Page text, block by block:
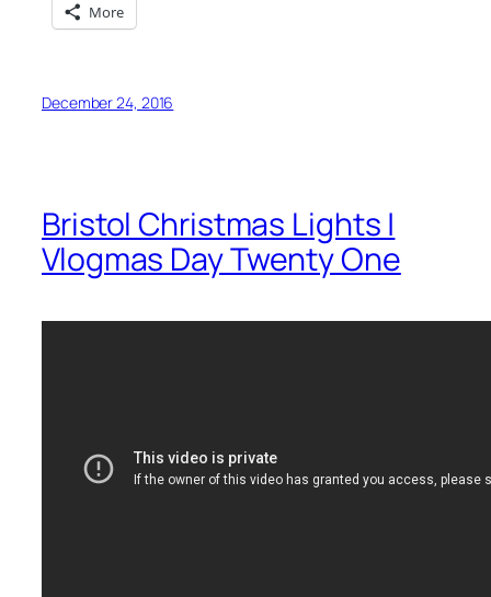
More
December 24, 2016
Bristol Christmas Lights |
Vlogmas Day Twenty One